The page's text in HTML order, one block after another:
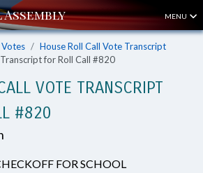
MENU
Votes
House Roll Call Vote Transcript
for Roll Call #820
VOTE TRANSCRIPT
#820
FOR SCHOOL